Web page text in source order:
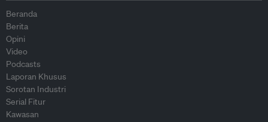
Beranda
Berita
Opini
Video
Podcasts
Laporan Khusus
Sorotan Industri
Serial Fitur
Kawasan